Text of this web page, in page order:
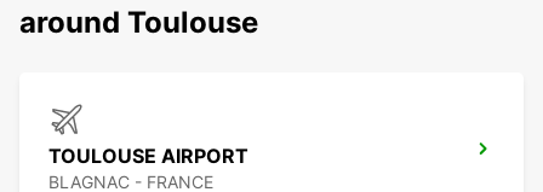
around Toulouse
TOULOUSE AIRPORT
BLAGNAC - FRANCE